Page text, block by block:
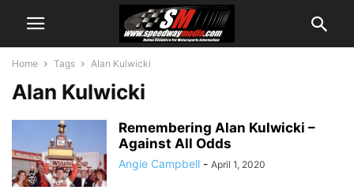
Home Tags Alan Kulwicki
Alan Kulwicki
Remembering Alan Kulwicki –
Against All Odds
Angie Campbell - April 1, 2020